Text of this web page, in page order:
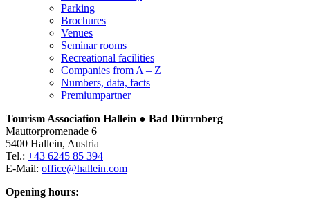
Parking
Brochures
Venues
Seminar rooms
Recreational facilities
Companies from A – Z
Numbers, data, facts
Premiumpartner
Tourism Association Hallein ● Bad Dürrnberg
Mauttorpromenade 6
5400 Hallein, Austria
Tel.: +43 6245 85 394
E-Mail: office@hallein.com
Opening hours: